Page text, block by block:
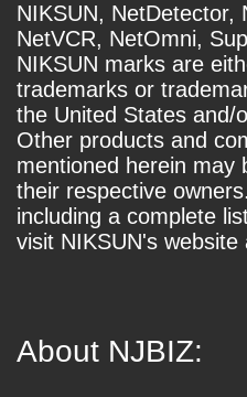
NIKSUN, NetDetector,
NetVCR, NetOmni,
NIKSUN marks are
trademarks or
the United States and/
Other products and
mentioned herein may
their respective
including a complete
visit NIKSUN's website
About NJBIZ: